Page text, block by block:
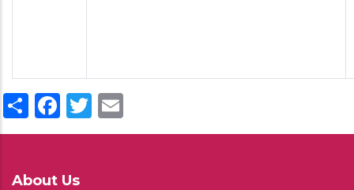
ShareFacebook
Twitter
About Us